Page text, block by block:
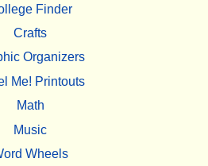
Finder
Crafts
Organizers
Me! Printouts
Math
Music
Wheels